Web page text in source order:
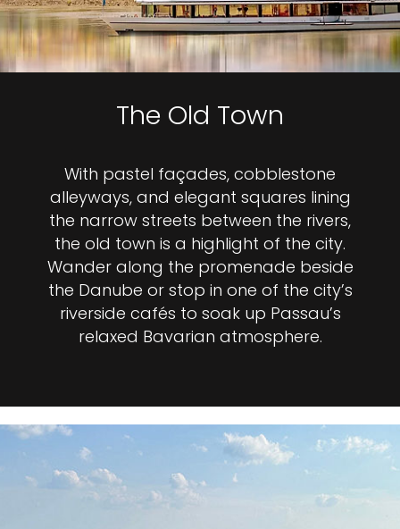
The Old Town
With pastel façades, cobblestone
alleyways, and elegant squares lining
the narrow streets between the rivers,
the old town is a highlight of the city.
Wander along the promenade beside
the Danube or stop in one of the city’s
riverside cafés to soak up Passau’s
relaxed Bavarian atmosphere.